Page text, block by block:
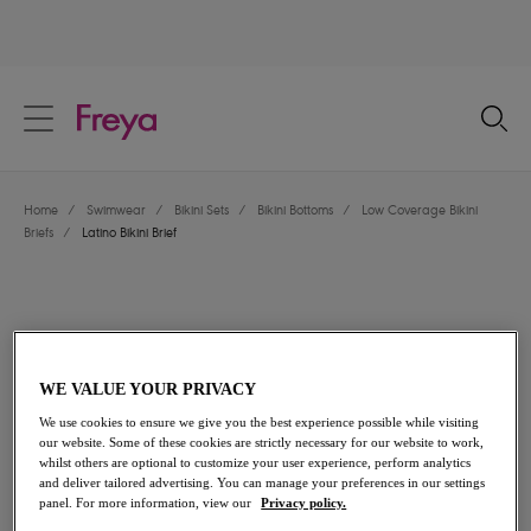
Location
Language
Home / Swimwear / Bikini Sets / Bikini Bottoms /
Low Coverage Bikini
Briefs
/ Latino Bikini Brief
Share
WE VALUE YOUR PRIVACY
We use cookies to ensure we give you the best experience possible while visiting
our website. Some of these cookies are strictly necessary for our website to work,
whilst others are optional to customize your user experience, perform analytics
and deliver tailored advertising. You can manage your preferences in our settings
panel. For more information, view our
Privacy policy.